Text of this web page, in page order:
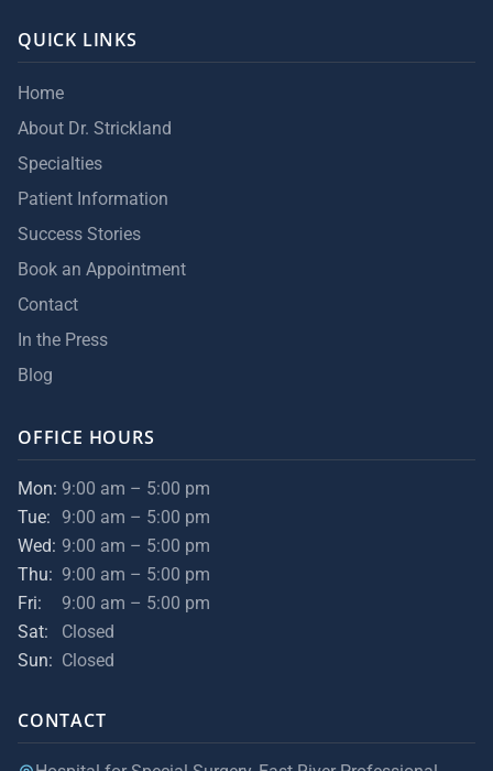
QUICK LINKS
Home
About Dr. Strickland
Specialties
Patient Information
Success Stories
Book an Appointment
Contact
In the Press
Blog
OFFICE HOURS
Mon: 9:00 am – 5:00 pm
Tue:
9:00 am – 5:00 pm
Wed: 9:00 am – 5:00 pm
Thu: 9:00 am – 5:00 pm
Fri:
9:00 am – 5:00 pm
Sat:
Closed
Sun: Closed
CONTACT